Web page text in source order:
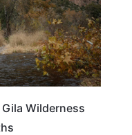
Gila Wilderness